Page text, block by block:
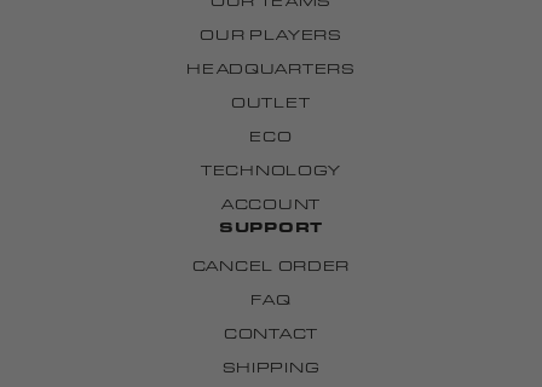
OUR PLAYERS
HEADQUARTERS
OUTLET
ECO
TECHNOLOGY
ACCOUNT
SUPPORT
CANCEL ORDER
FAQ
CONTACT
SHIPPING